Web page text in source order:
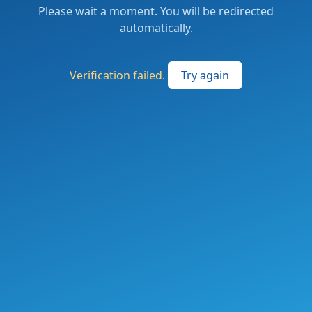
Please wait a moment. You will be redirected
automatically.
Verification failed. Try again